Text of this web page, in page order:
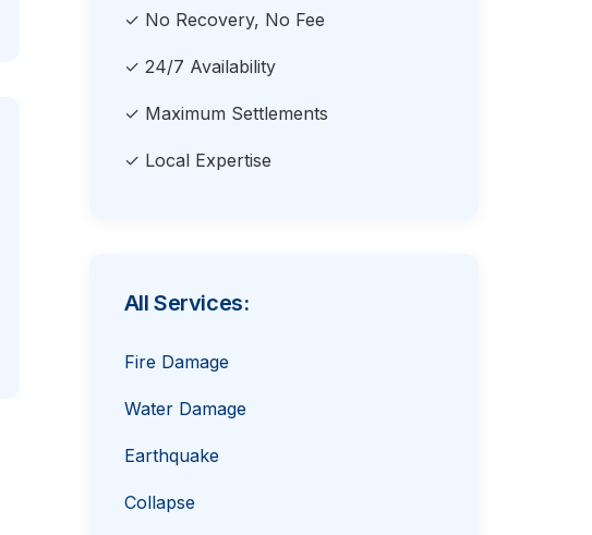
✓ No Recovery, No Fee
✓ 24/7 Availability
✓ Maximum Settlements
✓ Local Expertise
All Services:
Fire Damage
Water Damage
Earthquake
Collapse